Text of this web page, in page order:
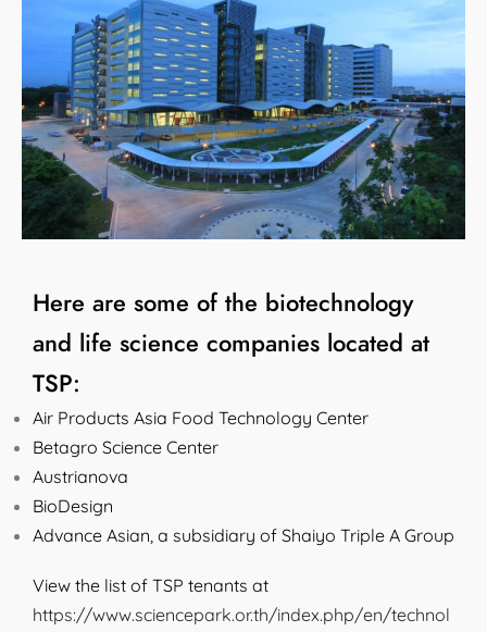
Here are some of the biotechnology
and life science companies located at
TSP:
Air Products Asia Food Technology Center
Betagro Science Center
Austrianova
BioDesign
Advance Asian, a subsidiary of Shaiyo Triple A Group
View the list of TSP tenants at
https://www.sciencepark.or.th/index.php/en/technol